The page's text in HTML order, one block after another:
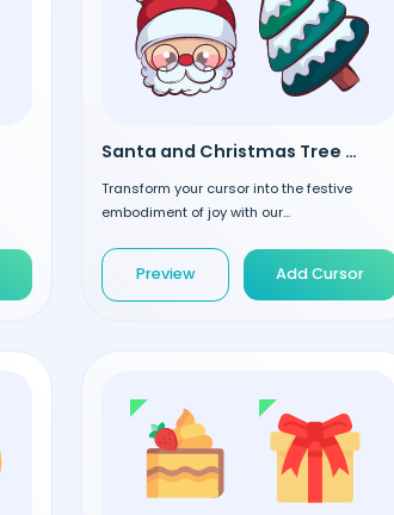
Santa and Christmas Tree custom cursor
Transform your cursor into the festive
embodiment of joy with our...
Preview Add Cursor